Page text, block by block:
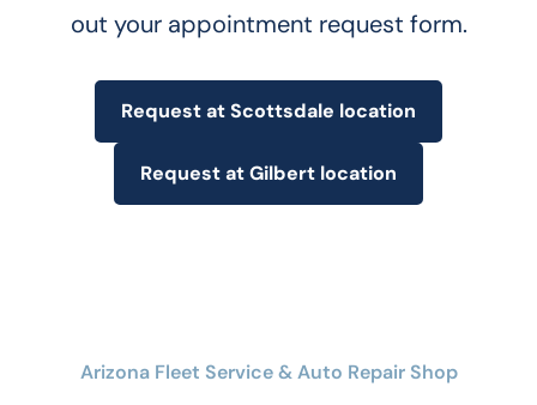
out your appointment request form.
Request at Scottsdale location
Request at Gilbert location
Arizona Fleet Service & Auto Repair Shop